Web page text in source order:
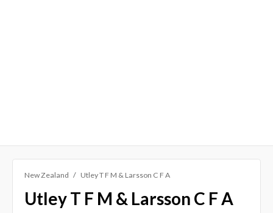
New Zealand Utley T F M & Larsson C F A
Utley T F M & Larsson C F A